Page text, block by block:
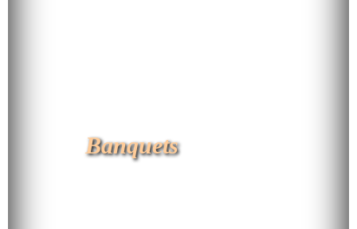
Banquets